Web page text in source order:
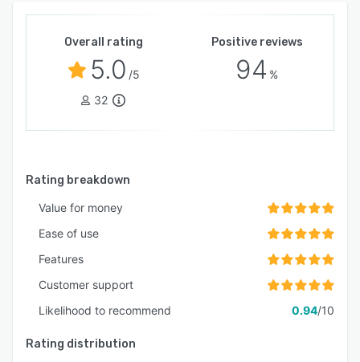
Overall rating
5.0 /5
32
Positive reviews
94 %
Rating breakdown
Value for money
Ease of use
Features
Customer support
Likelihood to recommend
0.94/10
Rating distribution